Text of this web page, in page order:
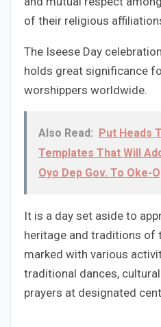
of their religious
The Iseese Day
holds great significance
worshippers worldwide.
Also Read:
Put Heads
Templates That Will
Oyo Dep Gov. To Oke-
It is a day set aside to
heritage and traditions of
marked with various
traditional dances,
prayers at designated